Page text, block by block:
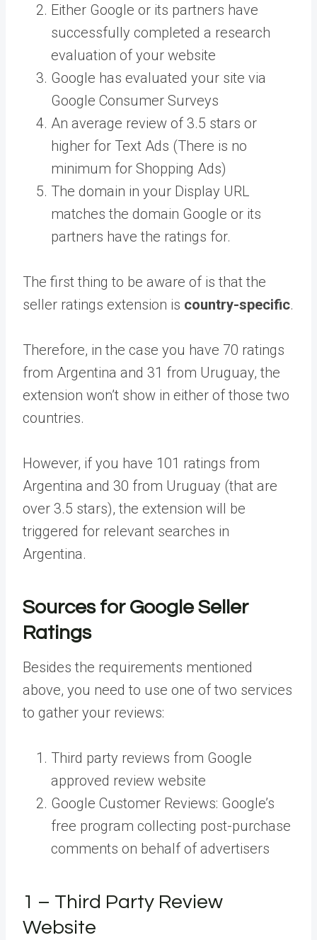
Either Google or its partners have
successfully completed a research
evaluation of your website
Google has evaluated your site via
Google Consumer Surveys
An average review of 3.5 stars or
higher for Text Ads (There is no
minimum for Shopping Ads)
The domain in your Display URL
matches the domain Google or its
partners have the ratings for.
The first thing to be aware of is that the
seller ratings extension is country-specific.
Therefore, in the case you have 70 ratings
from Argentina and 31 from Uruguay, the
extension won’t show in either of those two
countries.
However, if you have 101 ratings from
Argentina and 30 from Uruguay (that are
over 3.5 stars), the extension will be
triggered for relevant searches in
Argentina.
Sources for Google Seller
Ratings
Besides the requirements mentioned
above, you need to use one of two services
to gather your reviews:
Third party reviews from Google
approved review website
Google Customer Reviews: Google’s
free program collecting post-purchase
comments on behalf of advertisers
1 – Third Party Review
Website